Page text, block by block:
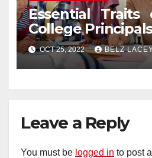
Essential Traits
College
OCT 25, 2022 BELZ
Leave a Reply
You must be logged in to post